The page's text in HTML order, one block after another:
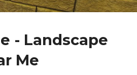
- Landscape
Me